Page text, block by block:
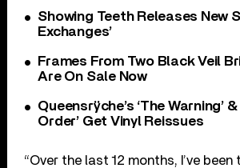
Showing Teeth Releases New
Exchanges’
Frames From Two Black Veil
Are On Sale Now
Queensrÿche’s ‘The Warning’
Order’ Get Vinyl Reissues
“Over the last 12 months, I’ve